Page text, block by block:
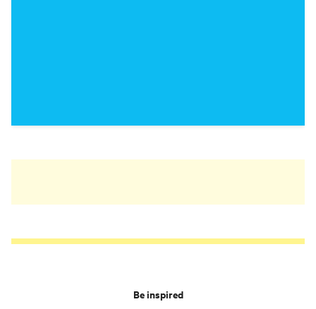
Be inspired